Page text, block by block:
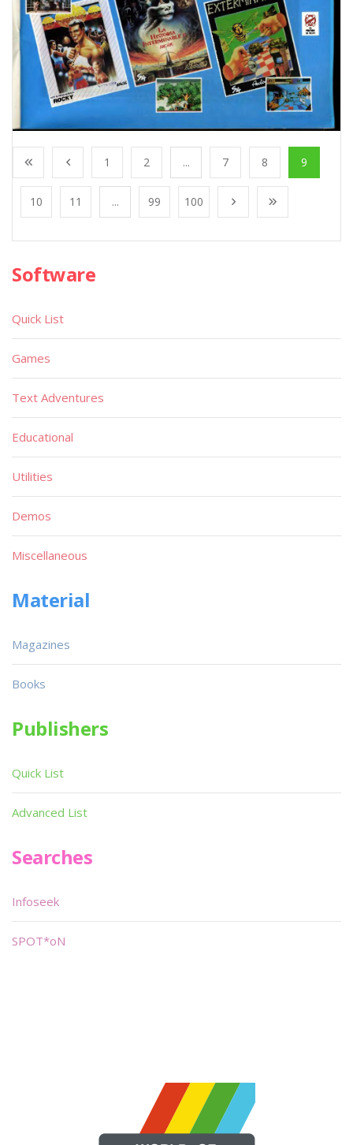
1 2 ... 7 8 9
10 11 ... 99 100
Software
Quick List
Games
Text Adventures
Educational
Utilities
Demos
Miscellaneous
Material
Magazines
Books
Publishers
Quick List
Advanced List
Searches
Infoseek
SPOT*oN